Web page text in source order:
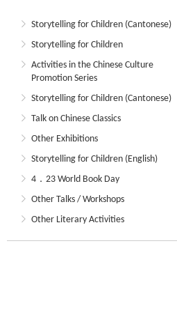
Storytelling for Children (Cantonese)
Storytelling for Children
Activities in the Chinese Culture
Promotion Series
Storytelling for Children (Cantonese)
Talk on Chinese Classics
Other Exhibitions
Storytelling for Children (English)
4．23 World Book Day
Other Talks / Workshops
Other Literary Activities